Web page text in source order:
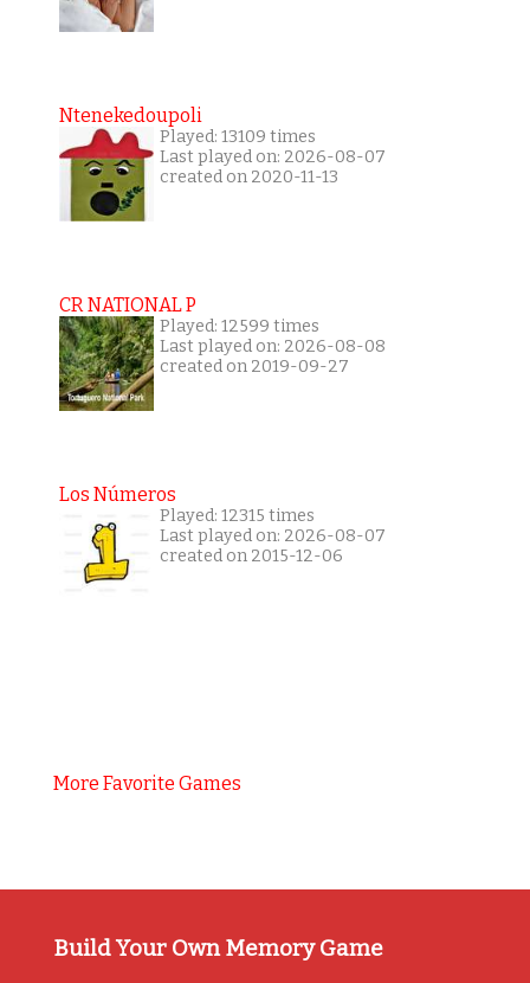
Ntenekedoupoli
Played: 13109 times
Last played on: 2026-08-07
created on 2020-11-13
CR NATIONAL P
Played: 12599 times
Last played on: 2026-08-08
created on 2019-09-27
Los Números
Played: 12315 times
Last played on: 2026-08-07
created on 2015-12-06
More Favorite Games
Build Your Own Memory Game